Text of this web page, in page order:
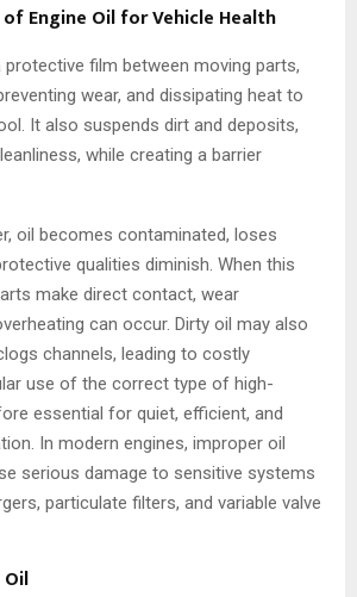
Engine Oil for Vehicle Health
film between moving parts,
wear, and dissipating heat to
It also suspends dirt and deposits,
while creating a barrier
oil becomes contaminated, loses
qualities diminish. When this
make direct contact, wear
can occur. Dirty oil may also
channels, leading to costly
use of the correct type of high-
essential for quiet, efficient, and
In modern engines, improper oil
serious damage to sensitive systems
particulate filters, and variable valve